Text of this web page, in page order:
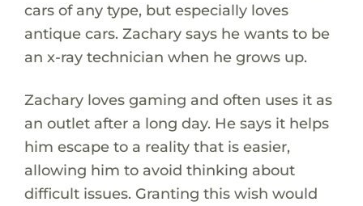
cars of any type, but especially loves
antique cars. Zachary says he wants to be
an x-ray technician when he grows up.
Zachary loves gaming and often uses it as
an outlet after a long day. He says it helps
him escape to a reality that is easier,
allowing him to avoid thinking about
difficult issues. Granting this wish would